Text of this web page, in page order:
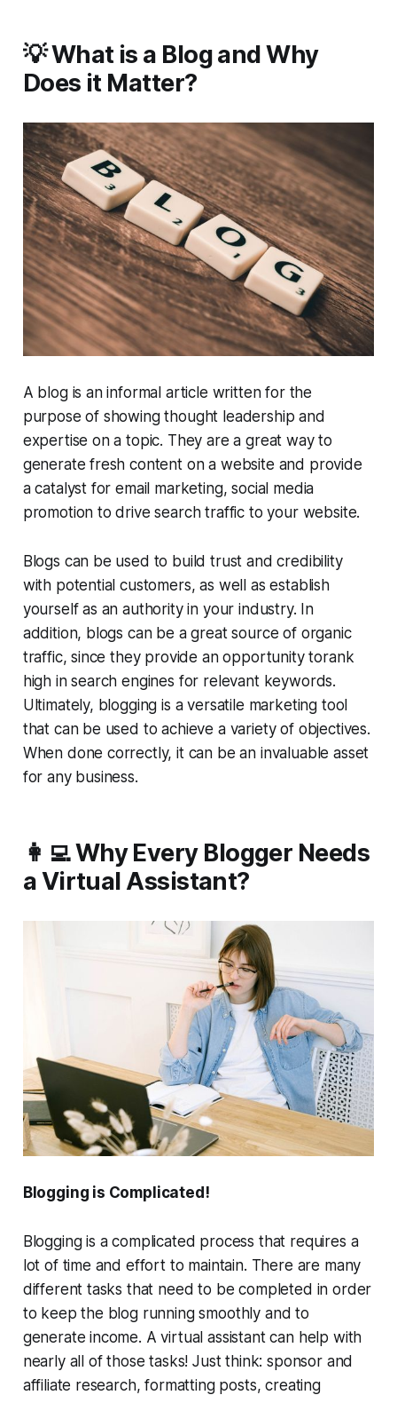
💡 What is a Blog and Why
Does it Matter?
A blog is an informal article written for the
purpose of showing thought leadership and
expertise on a topic. They are a great way to
generate fresh content on a website and provide
a catalyst for email marketing, social media
promotion to drive search traffic to your website.
Blogs can be used to build trust and credibility
with potential customers, as well as establish
yourself as an authority in your industry. In
addition, blogs can be a great source of organic
traffic, since they provide an opportunity torank
high in search engines for relevant keywords.
Ultimately, blogging is a versatile marketing tool
that can be used to achieve a variety of objectives.
When done correctly, it can be an invaluable asset
for any business.
👩‍💻 Why Every Blogger Needs
a Virtual Assistant?
Blogging is Complicated!
Blogging is a complicated process that requires a
lot of time and effort to maintain. There are many
different tasks that need to be completed in order
to keep the blog running smoothly and to
generate income. A virtual assistant can help with
nearly all of those tasks! Just think: sponsor and
affiliate research, formatting posts, creating